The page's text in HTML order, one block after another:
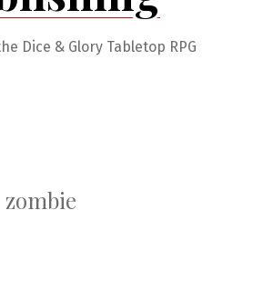
Dice & Glory Tabletop RPG
zombie